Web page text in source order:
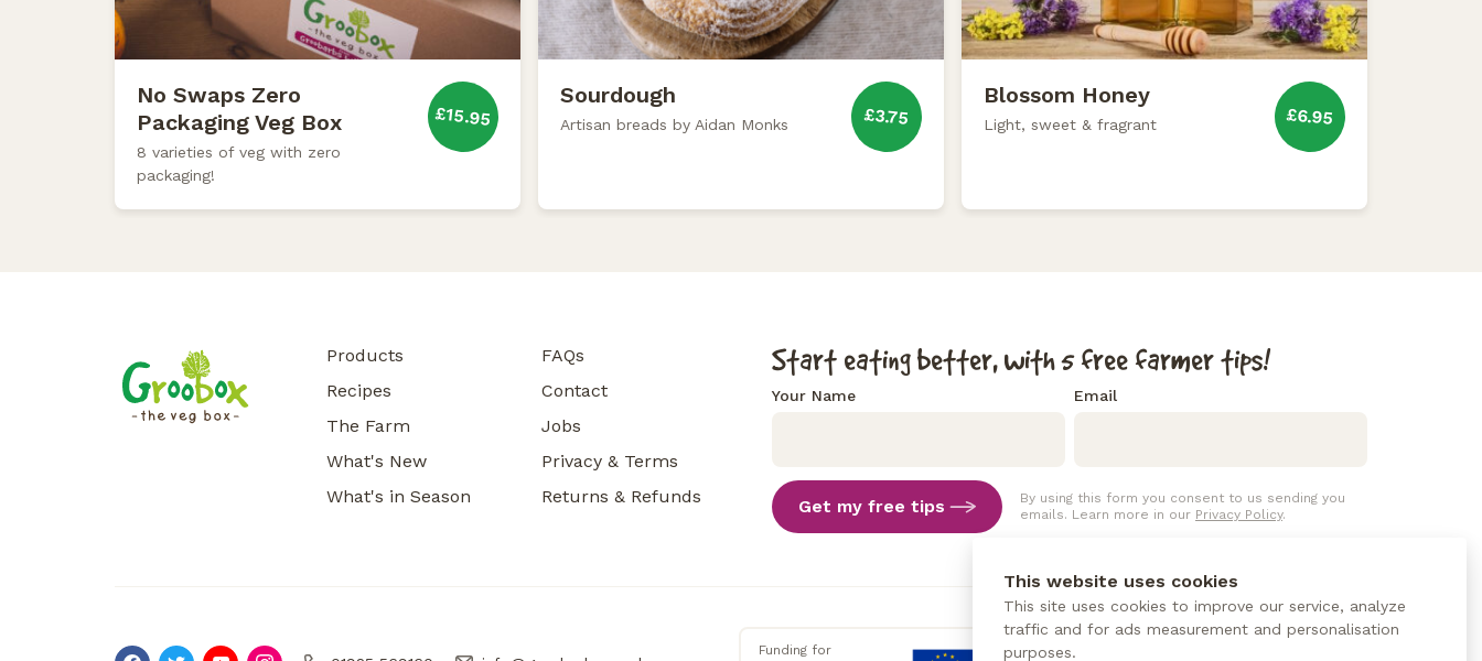
This website uses cookies
This site uses cookies to improve our service, analyze
traffic and for ads measurement and personalisation
purposes.
No Swaps Zero
Packaging Veg Box
8 varieties of veg with zero
packaging!
£15.95
Sourdough
Artisan breads by Aidan Monks £3.75
Blossom Honey
Light, sweet & fragrant £6.95
Products
Recipes
The Farm
What's New
What's in Season
FAQs
Contact
Jobs
Privacy & Terms
Returns & Refunds
Start eating better, with 5 free farmer tips!
Your Name Email
Get my free tips
By using this form you consent to us sending you
emails. Learn more in our Privacy Policy.
Funding for